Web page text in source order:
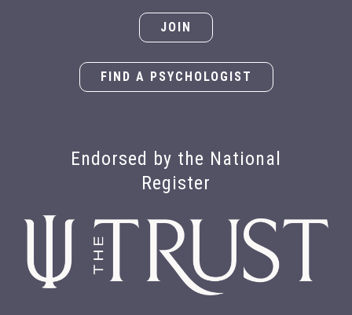
Award
Dr. Lauren Behrman: 2024
Alfred M. Wellner Lifetime
Achievement Award for
Doctoral Student Award
Dr. Richard G. Heimberg:
2024 Alfred M. Wellner
Lifetime Achievement
Award for Research
Michelle (Min Eun) Jeon:
2024 Morgan T. Sammons
Doctoral Student Award
JOIN
FIND A PSYCHOLOGIST
Endorsed by the National
Register